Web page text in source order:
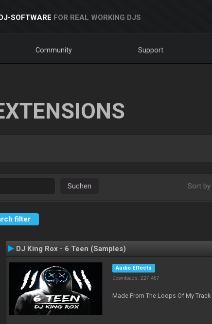
SOFTWARE FOR REAL WORKING DJS
Community Support
Suchen Sort by
filter
DJ King Rox - 6 Teen (Samples)
Audio Effects
Downloads: 227 457
Made From The Loops Of My Track